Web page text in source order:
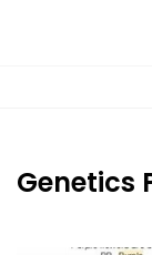
Genetics